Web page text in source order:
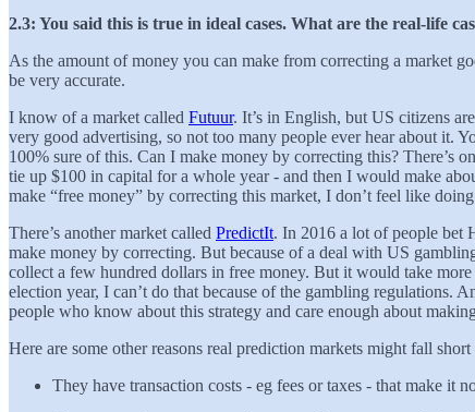
2.3: You said this is true in ideal cases. What are the real-life
As the amount of money you can make from correcting a market
be very accurate.
I know of a market called Futuur. It’s in English, but US citizens
very good advertising, so not too many people ever hear about it.
100% sure of this. Can I make money by correcting this? There’s
tie up $100 in capital for a whole year - and then I would make
make “free money” by correcting this market, I don’t feel like
There’s another market called PredictIt. In 2016 a lot of people bet
make money by correcting. But because of a deal with US
collect a few hundred dollars in free money. But it would take
election year, I can’t do that because of the gambling regulations.
people who know about this strategy and care enough about
Here are some other reasons real prediction markets might fall
They have transaction costs - eg fees or taxes - that make it